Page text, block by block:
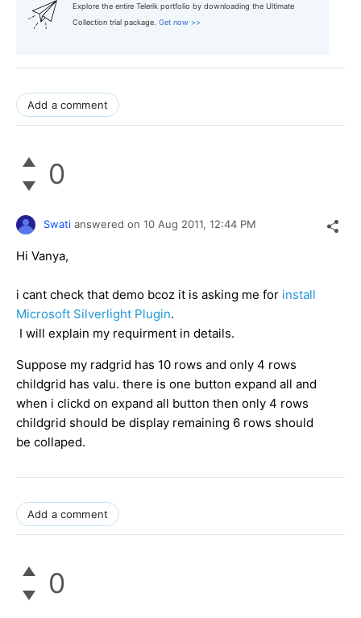
Explore the entire Telerik portfolio by downloading the Ultimate
Collection trial package. Get now >>
Add a comment
0
Swati answered on 10 Aug 2011, 12:44 PM
Hi Vanya,
i cant check that demo bcoz it is asking me for install
Microsoft Silverlight Plugin.
I will explain my requirment in details.
Suppose my radgrid has 10 rows and only 4 rows
childgrid has valu. there is one button expand all and
when i clickd on expand all button then only 4 rows
childgrid should be display remaining 6 rows should
be collaped.
Add a comment
0